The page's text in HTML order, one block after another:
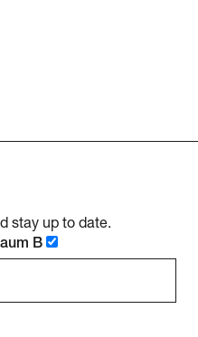
stay up to date.
B